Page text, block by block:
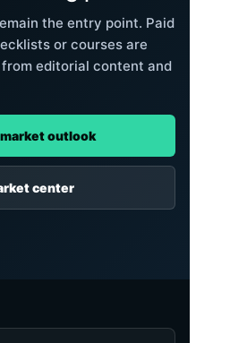
the entry point. Paid
or courses are
editorial content and
outlook
center